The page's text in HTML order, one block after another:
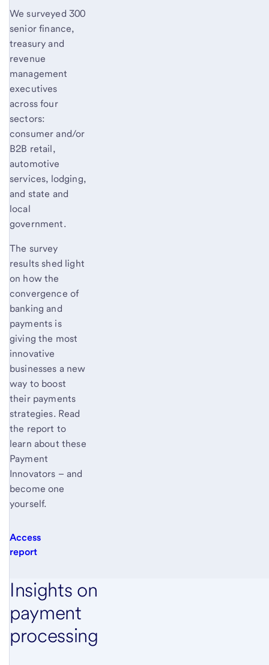
We surveyed 300
senior finance,
treasury and
revenue
management
executives
across four
sectors:
consumer and/or
B2B retail,
automotive
services, lodging,
and state and
local
government.
The survey
results shed light
on how the
convergence of
banking and
payments is
giving the most
innovative
businesses a new
way to boost
their payments
strategies. Read
the report to
learn about these
Payment
Innovators – and
become one
yourself.
Access
report
Insights on
payment
processing